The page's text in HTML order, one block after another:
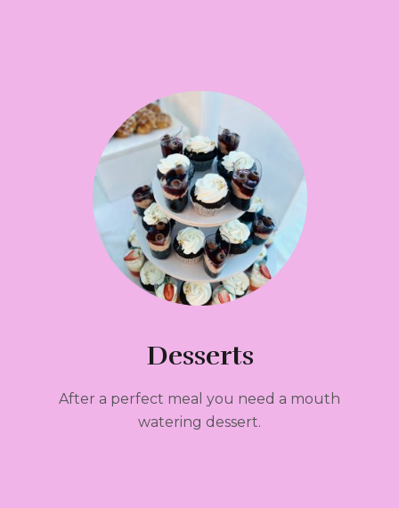
Desserts
After a perfect meal you need a mouth
watering dessert.